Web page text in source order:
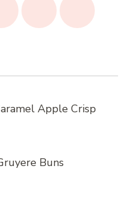
Apple Crisp
Buns